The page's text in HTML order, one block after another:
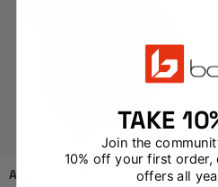
ATMOS YOUTH MIPS
TAKE
Join the
10% off your first order,
offers all